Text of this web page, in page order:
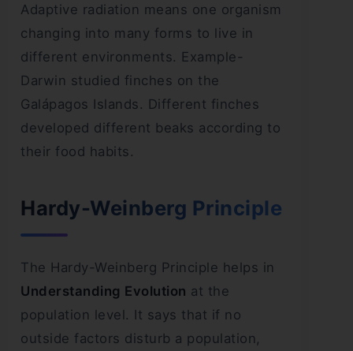
Adaptive radiation means one organism
changing into many forms to live in
different environments. Example-
Darwin studied finches on the
Galápagos Islands. Different finches
developed different beaks according to
their food habits.
Hardy-Weinberg Principle
The Hardy-Weinberg Principle helps in
Understanding Evolution at the
population level. It says that if no
outside factors disturb a population,